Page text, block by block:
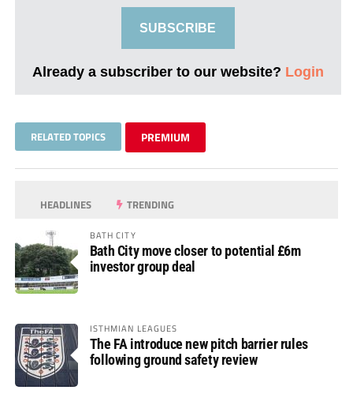
SUBSCRIBE
Already a subscriber to our website? Login
RELATED TOPICS PREMIUM
HEADLINES TRENDING
BATH CITY
Bath City move closer to potential £6m
investor group deal
ISTHMIAN LEAGUES
The FA introduce new pitch barrier rules
following ground safety review